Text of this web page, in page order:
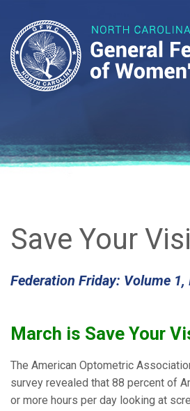
Save Your
Federation Friday: Volume
March is Save Your
The American Optometric
survey revealed that 88 percent of
or more hours per day looking at